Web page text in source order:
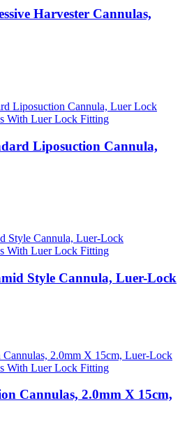
Harvester Cannulas,
With Luer Lock Fitting
Liposuction Cannula,
With Luer Lock Fitting
Style Cannula, Luer-Lock
With Luer Lock Fitting
Cannulas, 2.0mm X 15cm,